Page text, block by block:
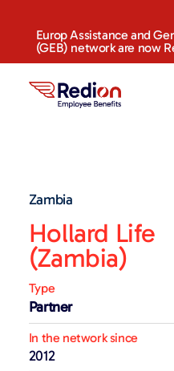
Europ Assistance and
(GEB) network are now
Zambia
Hollard Life
(Zambia)
Type
Partner
In the network since
2012